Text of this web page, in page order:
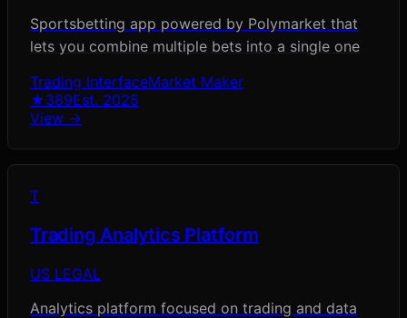
Sportsbetting app powered by Polymarket that
lets you combine multiple bets into a single one
Trading InterfaceMarket Maker
★389Est. 2025
View →
T
Trading Analytics Platform
US LEGAL
Analytics platform focused on trading and data